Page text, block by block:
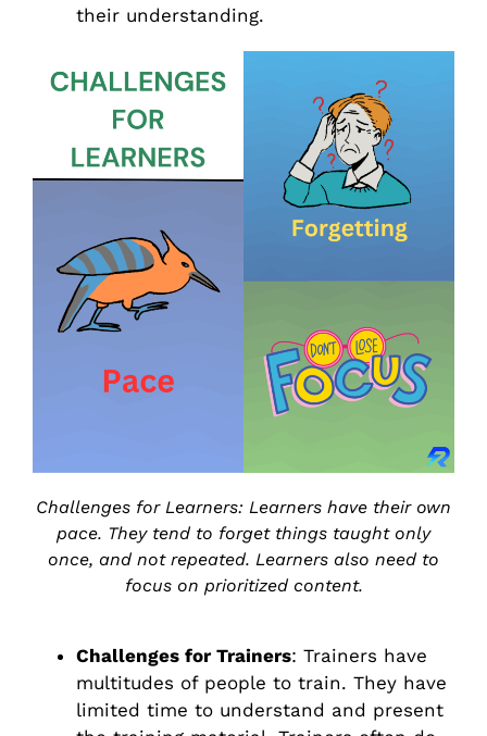
their understanding.
Challenges for Learners: Learners have their own
pace. They tend to forget things taught only
once, and not repeated. Learners also need to
focus on prioritized content.
Challenges for Trainers: Trainers have
multitudes of people to train. They have
limited time to understand and present